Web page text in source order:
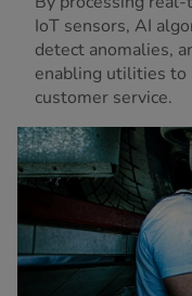
IoT sensors, AI
detect anomalies,
enabling utilities to
customer service.